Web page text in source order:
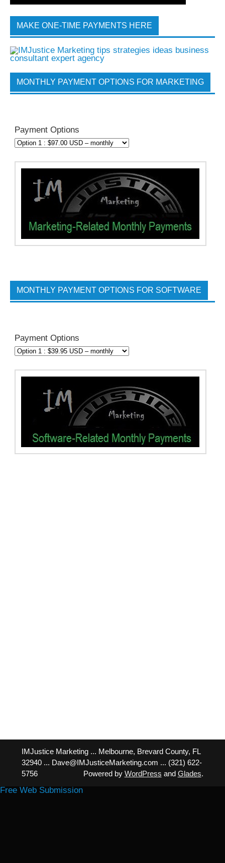
MAKE ONE-TIME PAYMENTS HERE
MONTHLY PAYMENT OPTIONS FOR MARKETING
Payment Options
MONTHLY PAYMENT OPTIONS FOR SOFTWARE
Payment Options
IMJustice Marketing ... Melbourne, Brevard County, FL
32940 ... Dave@IMJusticeMarketing.com ... (321) 622-
5756
Powered by WordPress and Glades.
Free Web Submission